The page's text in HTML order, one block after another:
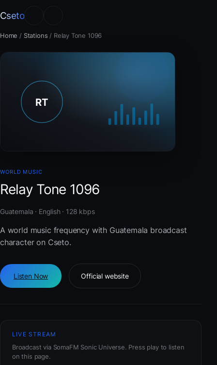
Cseto
Home / Stations / Relay Tone 1096
WORLD MUSIC
Relay Tone 1096
Guatemala · English · 128 kbps
A world music frequency with Guatemala broadcast
character on Cseto.
Listen Now Official website
LIVE STREAM
Broadcast via SomaFM Sonic Universe. Press play to listen
on this page.